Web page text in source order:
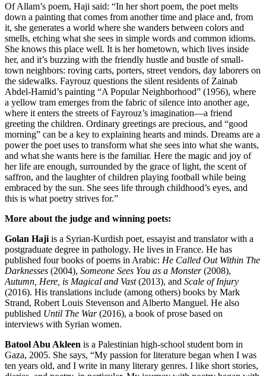
Of Allam’s poem, Haji said: “In her short poem, the poet melts
down a painting that comes from another time and place and, from
it, she generates a world where she wanders between colors and
smells, etching what she sees in simple words and common idioms.
She knows this place well. It is her hometown, which lives inside
her, and it’s buzzing with the friendly hustle and bustle of small-
town neighbors: roving carts, porters, street vendors, day laborers on
the sidewalks. Fayrouz questions the silent residents of Zainab
Abdel-Hamid’s painting “A Popular Neighborhood” (1956), where
a yellow tram emerges from the fabric of silence into another age,
where it enters the streets of Fayrouz’s imagination—a friend
greeting the children. Ordinary greetings are precious, and “good
morning” can be a key to explaining hearts and minds. Dreams are a
power the poet uses to transform what she sees into what she wants,
and what she wants here is the familiar. Here the magic and joy of
her life are enough, surrounded by the grace of light, the scent of
saffron, and the laughter of children playing football while being
embraced by the sun. She sees life through childhood’s eyes, and
this is what poetry strives for.”
More about the judge and winning poets:
Golan Haji is a Syrian-Kurdish poet, essayist and translator with a
postgraduate degree in pathology. He lives in France. He has
published four books of poems in Arabic: He Called Out Within The
Darknesses (2004), Someone Sees You as a Monster(2008),
Autumn, Here, is Magical and Vast(2013), and Scale of Injury
(2016). His translations include (among others) books by Mark
Strand, Robert Louis Stevenson and Alberto Manguel. He also
published Until The War(2016), a book of prose based on
interviews with Syrian women.
Batool Abu Akleen is a Palestinian high-school student born in
Gaza, 2005. She says, “My passion for literature began when I was
ten years old, and I write in many literary genres. I like short stories,